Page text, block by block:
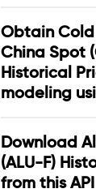
Obtain
China Spot
Historical
modeling
Download
(ALU-F)
from this API